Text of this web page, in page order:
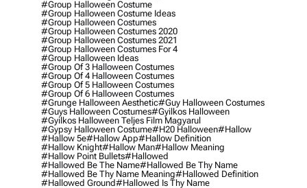
#group Halloween Costume
#group Halloween Costume Ideas
#group Halloween Costumes
#group Halloween Costumes 2020
#group Halloween Costumes 2021
#group Halloween Costumes For 4
#group Halloween Ideas
#group Of 3 Halloween Costumes
#group Of 4 Halloween Costumes
#group Of 5 Halloween Costumes
#group Of 6 Halloween Costumes
#grunge Halloween Aesthetic#guy Halloween Costumes
#guys Halloween Costumes#gyilkos Halloween
#gyilkos Halloween Teljes Film Magyarul
#gypsy Halloween Costume#h20 Halloween#hallow
#hallow 5e#hallow App#hallow Definition
#hallow Knight#hallow Man#hallow Meaning
#hallow Point Bullets#hallowed
#hallowed Be The Name#hallowed Be Thy Name
#hallowed Be Thy Name Meaning#hallowed Definition
#hallowed Ground#hallowed Is Thy Name